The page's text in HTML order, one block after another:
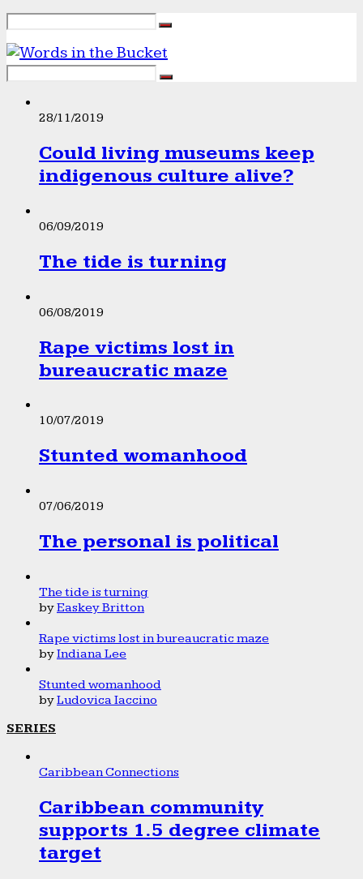
28/11/2019
Could living museums keep
indigenous culture alive?
06/09/2019
The tide is turning
06/08/2019
Rape victims lost in
bureaucratic maze
10/07/2019
Stunted womanhood
07/06/2019
The personal is political
The tide is turning
byEaskey Britton
Rape victims lost in bureaucratic maze
byIndiana Lee
Stunted womanhood
byLudovica Iaccino
SERIES
Caribbean Connections
Caribbean community
supports 1.5 degree climate
target